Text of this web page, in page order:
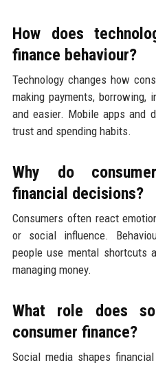
How does
finance behaviour?
Technology changes how
making payments, borrowing,
and easier. Mobile apps and
trust and spending habits.
Why do
financial decisions?
Consumers often react
or social influence.
people use mental shortcuts
managing money.
What role does
consumer finance?
Social media shapes